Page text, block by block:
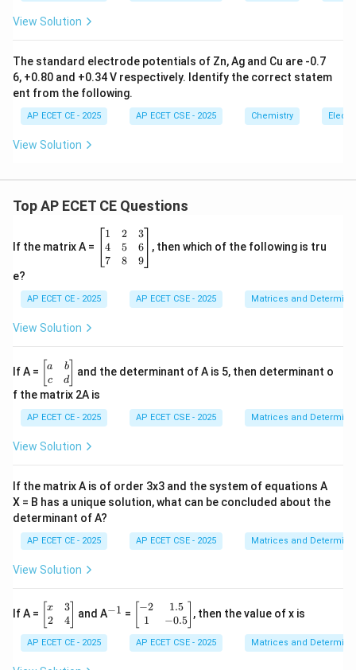
The amount of silver deposited is 10.8 mg.
Download Solution in PDF
View Solution
The standard electrode potentials of Zn, Ag and Cu are -0.7
6, +0.80 and +0.34 V respectively. Identify the correct statem
ent from the following.
AP ECET CE - 2025 AP ECET CSE - 2025 Chemistry
View Solution
Top AP ECET CE Questions
If the matrix A =
\b
eg
in
{b
at
ri
&
\\
4
&
7
&
8
&
9
\e
at
x}
1
4
7
2
5
8
3
6
9
, then which of the following is tru
e?
AP ECET CE - 2025 AP ECET CSE - 2025 Matrices and
View Solution
If A =
\b
eg
in
m
at
ri
x}
b
\\
c
&
d
n
m
at
ri
x}
a
c
b
d]
and the determinant of A is 5, then determinant o
f the matrix 2A is
AP ECET CE - 2025 AP ECET CSE - 2025 Matrices and
View Solution
If the matrix A is of order 3x3 and the system of equations A
X = B has a unique solution, what can be concluded about the
determinant of A?
AP ECET CE - 2025 AP ECET CSE - 2025 Matrices and
View Solution
If A =
\b
eg
in
{b
x
2
3
4
and A^
−1 =
\b
in
{b
−2
1
1.5
−0.5
, then the value of x is
AP ECET CE - 2025 AP ECET CSE - 2025 Matrices and